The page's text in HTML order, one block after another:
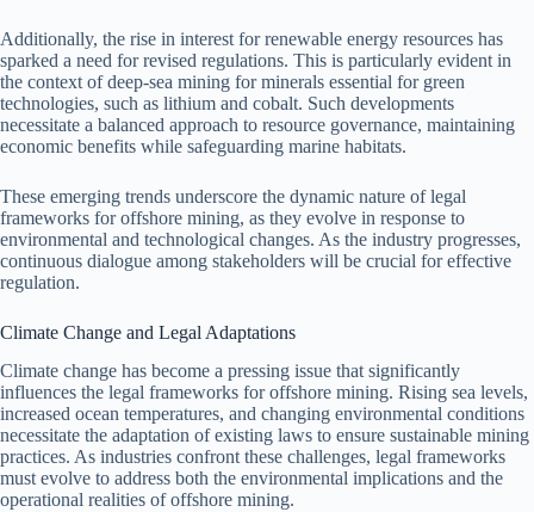
Additionally, the rise in interest for renewable energy resources has
sparked a need for revised regulations. This is particularly evident in
the context of deep-sea mining for minerals essential for green
technologies, such as lithium and cobalt. Such developments
necessitate a balanced approach to resource governance, maintaining
economic benefits while safeguarding marine habitats.
These emerging trends underscore the dynamic nature of legal
frameworks for offshore mining, as they evolve in response to
environmental and technological changes. As the industry progresses,
continuous dialogue among stakeholders will be crucial for effective
regulation.
Climate Change and Legal Adaptations
Climate change has become a pressing issue that significantly
influences the legal frameworks for offshore mining. Rising sea levels,
increased ocean temperatures, and changing environmental conditions
necessitate the adaptation of existing laws to ensure sustainable mining
practices. As industries confront these challenges, legal frameworks
must evolve to address both the environmental implications and the
operational realities of offshore mining.